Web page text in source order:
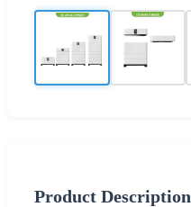
Product Description